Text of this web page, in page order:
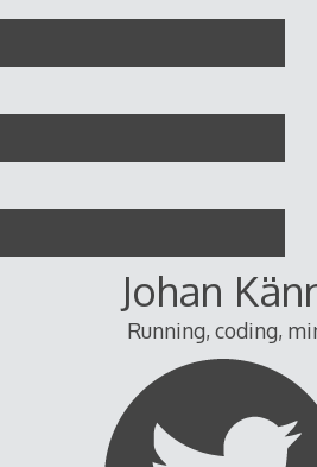
Johan
Running, coding,